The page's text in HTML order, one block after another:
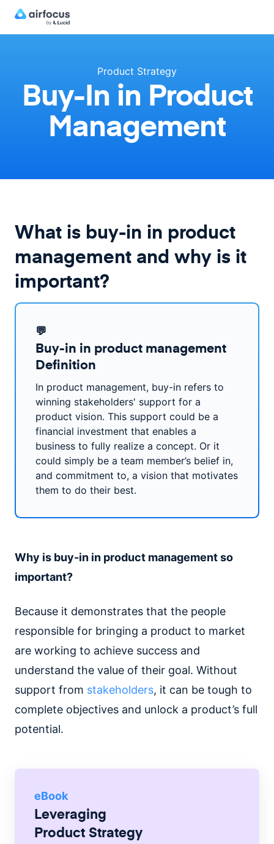
Product Strategy
Buy-In in Product
Management
What is buy-in in product
management and why is it
important?
💬
Buy-in in product management
Definition
In product management, buy-in refers to
winning stakeholders' support for a
product vision. This support could be a
financial investment that enables a
business to fully realize a concept. Or it
could simply be a team member’s belief in,
and commitment to, a vision that motivates
them to do their best.
Why is buy-in in product management so
important?
Because it demonstrates that the people
responsible for bringing a product to market
are working to achieve success and
understand the value of their goal. Without
support from stakeholders, it can be tough to
complete objectives and unlock a product’s full
potential.
eBook
Leveraging
Product Strategy